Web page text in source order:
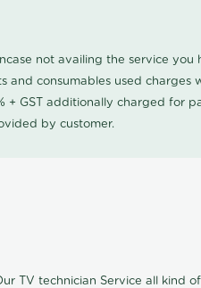
not availing the service
consumables used
+ GST additionally charged for
by customer.
TV technician Service all kind